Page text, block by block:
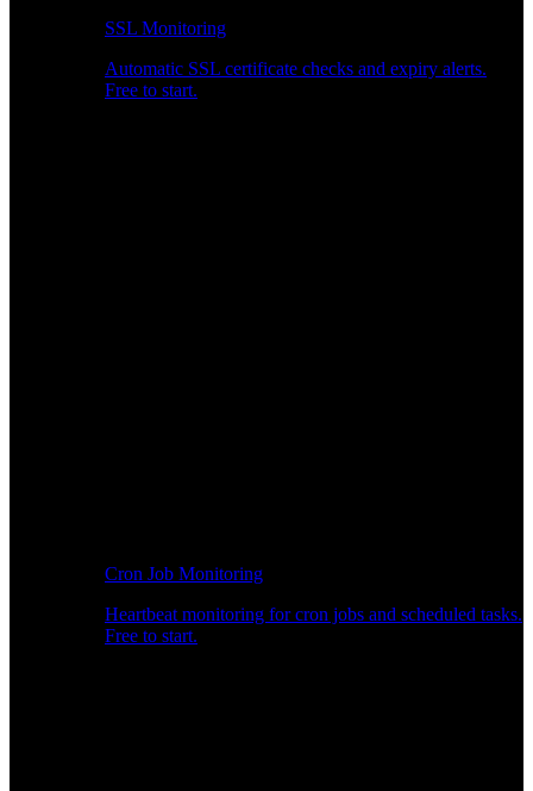
SSL Monitoring
Automatic SSL certificate checks and expiry alerts.
Free to start.
Cron Job Monitoring
Heartbeat monitoring for cron jobs and scheduled tasks.
Free to start.